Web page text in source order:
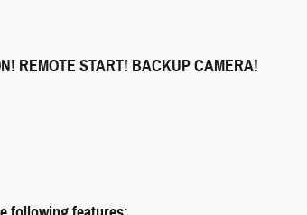
REMOTE START! BACKUP CAMERA!